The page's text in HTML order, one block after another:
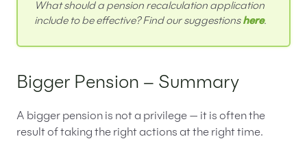
What should a pension recalculation application
include to be effective? Find our suggestions here.
Bigger Pension – Summary
A bigger pension is not a privilege — it is often the
result of taking the right actions at the right time.